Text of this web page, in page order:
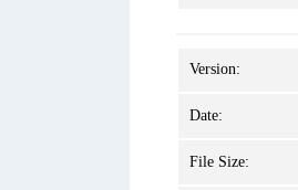
Version:
Date:
File Size: